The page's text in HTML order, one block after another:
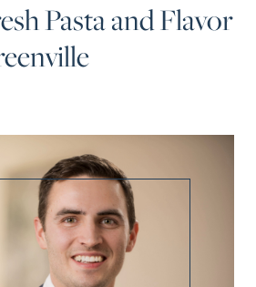
Pasta and Flavor